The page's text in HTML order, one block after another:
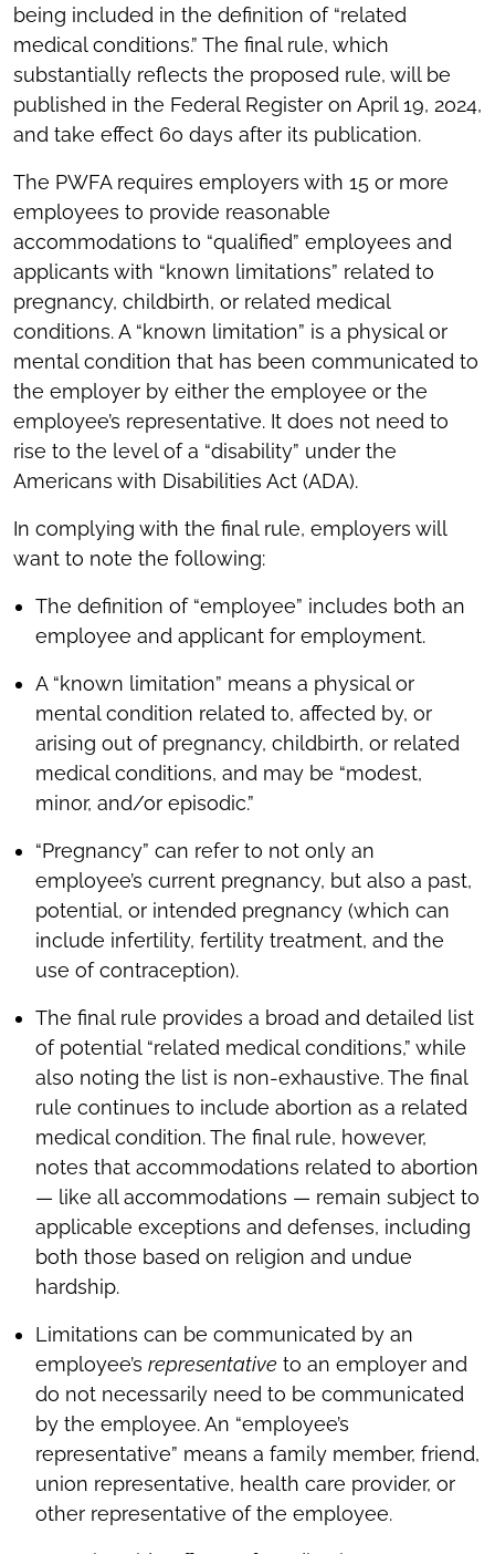
being included in the definition of “related
medical conditions.” The final rule, which
substantially reflects the proposed rule, will be
published in the Federal Register on April 19, 2024,
and take effect 60 days after its publication.
The PWFA requires employers with 15 or more
employees to provide reasonable
accommodations to “qualified” employees and
applicants with “known limitations” related to
pregnancy, childbirth, or related medical
conditions. A “known limitation” is a physical or
mental condition that has been communicated to
the employer by either the employee or the
employee’s representative. It does not need to
rise to the level of a “disability” under the
Americans with Disabilities Act (ADA).
In complying with the final rule, employers will
want to note the following:
The definition of “employee” includes both an
employee and applicant for employment.
A “known limitation” means a physical or
mental condition related to, affected by, or
arising out of pregnancy, childbirth, or related
medical conditions, and may be “modest,
minor, and/or episodic.”
“Pregnancy” can refer to not only an
employee’s current pregnancy, but also a past,
potential, or intended pregnancy (which can
include infertility, fertility treatment, and the
use of contraception).
The final rule provides a broad and detailed list
of potential “related medical conditions,” while
also noting the list is non-exhaustive. The final
rule continues to include abortion as a related
medical condition. The final rule, however,
notes that accommodations related to abortion
— like all accommodations — remain subject to
applicable exceptions and defenses, including
both those based on religion and undue
hardship.
Limitations can be communicated by an
employee’s representative to an employer and
do not necessarily need to be communicated
by the employee. An “employee’s
representative” means a family member, friend,
union representative, health care provider, or
other representative of the employee.